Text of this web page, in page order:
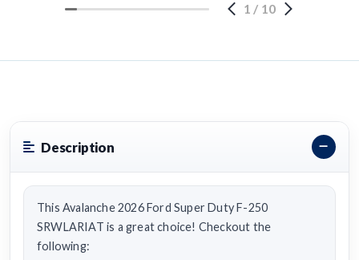
1 / 10
Description
This Avalanche 2026 Ford Super Duty F-250
SRWLARIAT is a great choice! Checkout the
following: